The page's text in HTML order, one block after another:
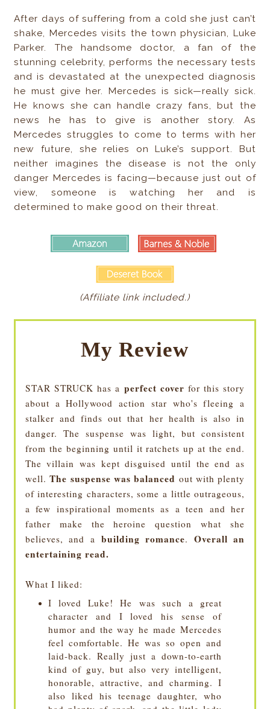
After days of suffering from a cold she just can’t
shake, Mercedes visits the town physician, Luke
Parker. The handsome doctor, a fan of the
stunning celebrity, performs the necessary tests
and is devastated at the unexpected diagnosis
he must give her. Mercedes is sick—really sick.
He knows she can handle crazy fans, but the
news he has to give is another story. As
Mercedes struggles to come to terms with her
new future, she relies on Luke’s support. But
neither imagines the disease is not the only
danger Mercedes is facing—because just out of
view, someone is watching her and is
determined to make good on their threat.
(Affiliate link included.)
My Review
STAR STRUCK has a perfect cover for this story
about a Hollywood action star who's fleeing a
stalker and finds out that her health is also in
danger. The suspense was light, but consistent
from the beginning until it ratchets up at the end.
The villain was kept disguised until the end as
well.The suspense was balanced out with plenty
of interesting characters, some a little outrageous,
a few inspirational moments as a teen and her
father make the heroine question what she
believes, and a building romance. Overall an
entertaining read.
What I liked:
I loved Luke! He was such a great
character and I loved his sense of
humor and the way he made Mercedes
feel comfortable. He was so open and
laid-back. Really just a down-to-earth
kind of guy, but also very intelligent,
honorable, attractive, and charming. I
also liked his teenage daughter, who